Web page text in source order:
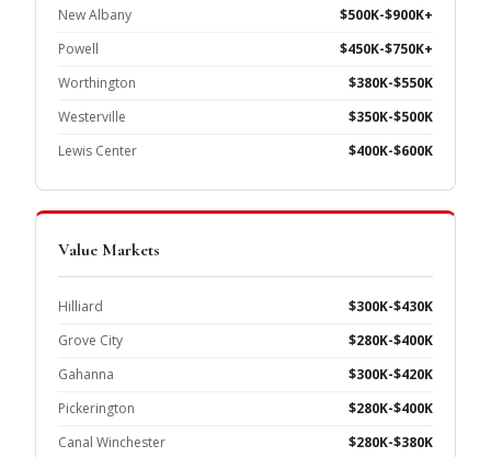
New Albany
$500K-$900K+
Powell
$450K-$750K+
Worthington
$380K-$550K
Westerville
$350K-$500K
Lewis Center
$400K-$600K
Value Markets
Hilliard
$300K-$430K
Grove City
$280K-$400K
Gahanna
$300K-$420K
Pickerington
$280K-$400K
Canal Winchester
$280K-$380K